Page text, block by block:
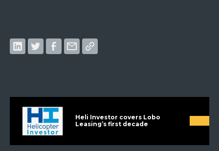
Heli Investor covers Lobo
Leasing’s first decade